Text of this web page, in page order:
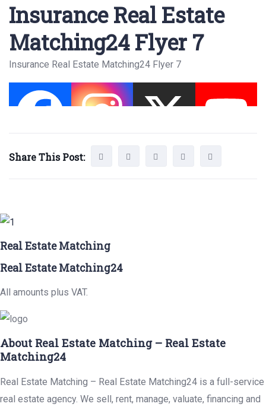
Insurance Real Estate
Matching24 Flyer 7
Insurance Real Estate Matching24 Flyer 7
Share This Post:
Real Estate Matching
Real Estate Matching24
All amounts plus VAT.
About Real Estate Matching – Real Estate
Matching24
Real Estate Matching – Real Estate Matching24 is a full-service
real estate agency. We sell, rent, manage, valuate, financing and